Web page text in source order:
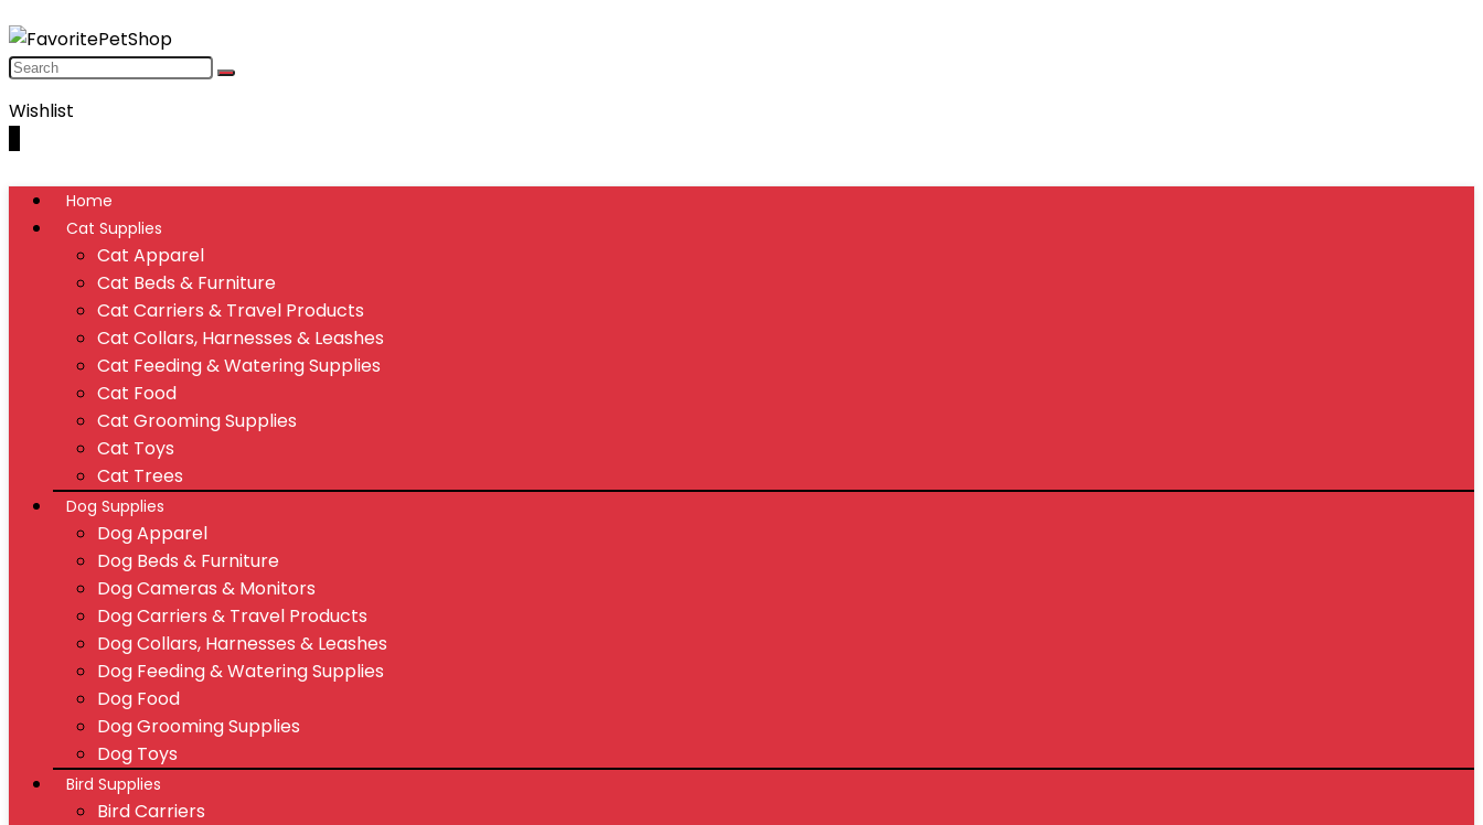
Wishlist
Home
Cat Supplies
Cat Apparel
Cat Beds & Furniture
Cat Carriers & Travel Products
Cat Collars, Harnesses & Leashes
Cat Feeding & Watering Supplies
Cat Food
Cat Grooming Supplies
Cat Toys
Cat Trees
Dog Supplies
Dog Apparel
Dog Beds & Furniture
Dog Cameras & Monitors
Dog Carriers & Travel Products
Dog Collars, Harnesses & Leashes
Dog Feeding & Watering Supplies
Dog Food
Dog Grooming Supplies
Dog Toys
Bird Supplies
Bird Carriers